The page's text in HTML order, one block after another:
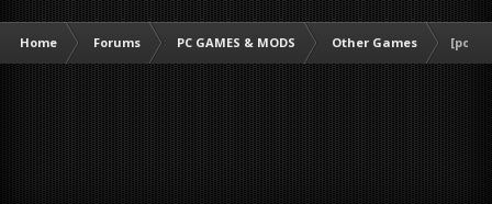
Home Forums PC GAMES & MODS Other Games [poll]